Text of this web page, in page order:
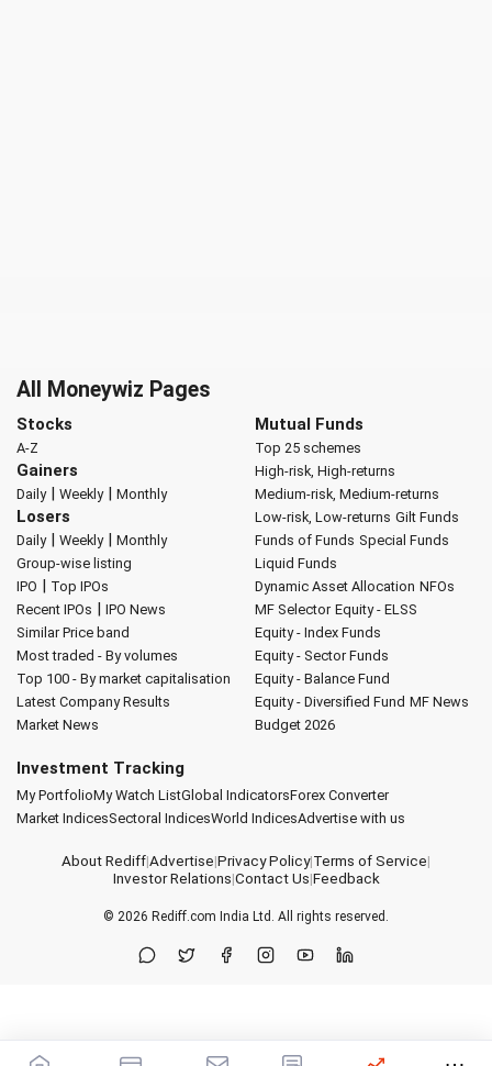
All Moneywiz Pages
Stocks
A-Z
Gainers
Daily| Weekly| Monthly
Losers
Daily| Weekly| Monthly
Group-wise listing
IPO | Top IPOs
Recent IPOs | IPO News
Similar Price band
Most traded - By volumes
Top 100 - By market capitalisation
Latest Company Results
Market News
Mutual Funds
Top 25 schemes
High-risk, High-returns
Medium-risk, Medium-returns
Low-risk, Low-returns Gilt Funds
Funds of Funds Special Funds
Liquid Funds
Dynamic Asset Allocation NFOs
MF Selector Equity - ELSS
Equity - Index Funds
Equity - Sector Funds
Equity - Balance Fund
Equity - Diversified Fund MF News
Budget 2026
Investment Tracking
My PortfolioMy Watch ListGlobal IndicatorsForex Converter
Market IndicesSectoral IndicesWorld IndicesAdvertise with us
About Rediff|Advertise|Privacy Policy|Terms of Service|
Investor Relations|Contact Us|Feedback
© 2026 Rediff.com India Ltd. All rights reserved.